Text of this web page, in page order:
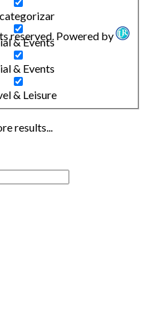
& Events
& Events
& Leisure
results...
reserved. Powered by